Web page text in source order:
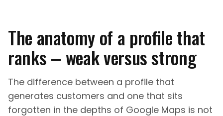
The anatomy of a profile that
ranks -- weak versus strong
The difference between a profile that
generates customers and one that sits
forgotten in the depths of Google Maps is not